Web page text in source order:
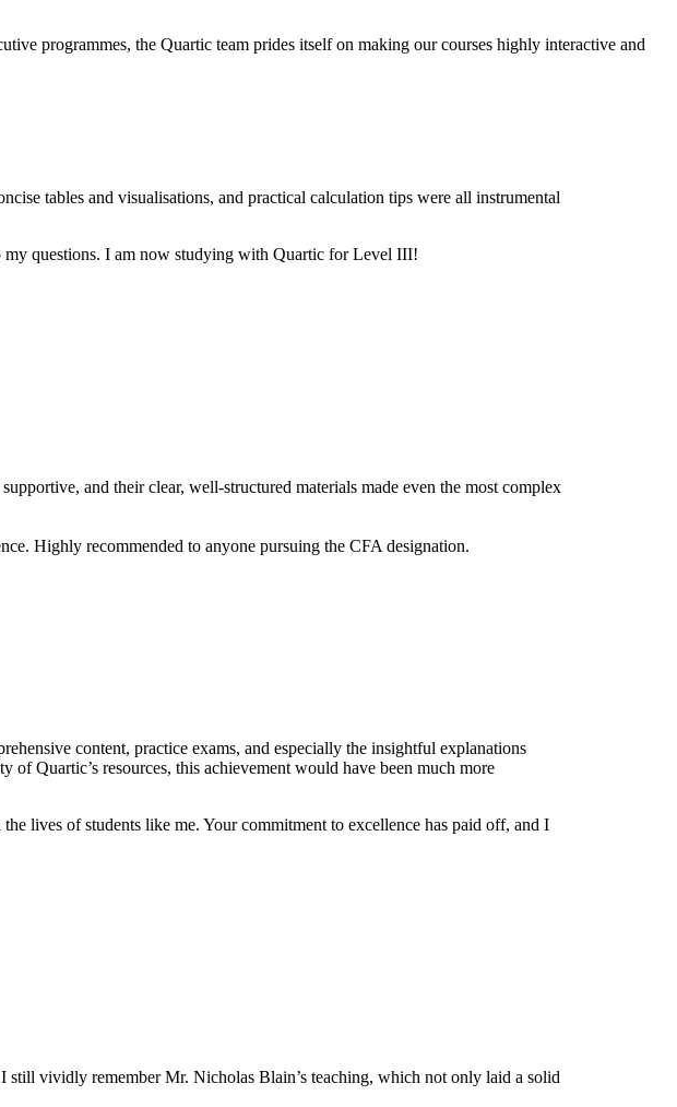
programmes, the Quartic team prides itself on making our courses highly interactive and
tables and visualisations, and practical calculation tips were all instrumental
questions. I am now studying with Quartic for Level III!
and their clear, well-structured materials made even the most complex
Highly recommended to anyone pursuing the CFA designation.
content, practice exams, and especially the insightful explanations
Quartic’s resources, this achievement would have been much more
lives of students like me. Your commitment to excellence has paid off, and I
vividly remember Mr. Nicholas Blain’s teaching, which not only laid a solid